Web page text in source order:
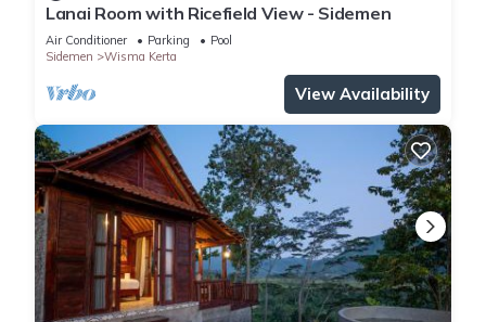
Lanai Room with Ricefield View - Sidemen
Air Conditioner Parking
Pool
Sidemen
Wisma Kerta
View Availability